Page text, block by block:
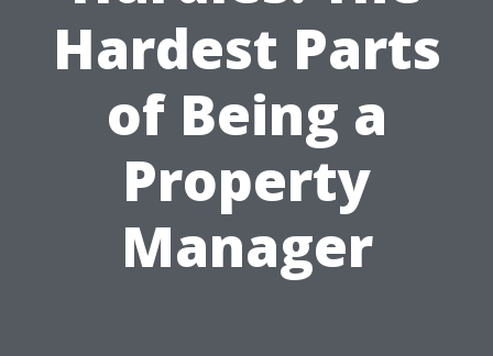
Hardest Parts
of Being a
Property
Manager